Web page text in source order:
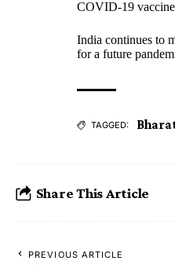
COVID-19
India continues to
for a future
TAGGED:
Share This Article
PREVIOUS ARTICLE